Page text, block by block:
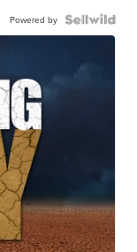
Powered by